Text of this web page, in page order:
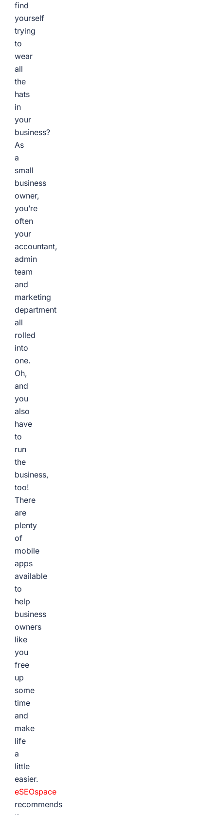
find
yourself
trying
to
wear
all
the
hats
in
your
business?
As
a
small
business
owner,
you’re
often
your
accountant,
admin
team
and
marketing
department
all
rolled
into
one.
Oh,
and
you
also
have
to
run
the
business,
too!
There
are
plenty
of
mobile
apps
available
to
help
business
owners
like
you
free
up
some
time
and
make
life
a
little
easier.
eSEOspace
recommends